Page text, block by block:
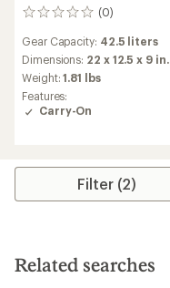
(0)
0
Gear Capacity: 42.5 liters
Dimensions: 22 x 12.5 x 9 in.
Weight:1.81 lbs
Features:
Carry-On
Filter (2)
Related searches